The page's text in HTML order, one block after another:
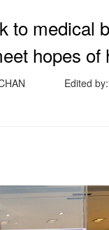
to medical
hopes of
Edited